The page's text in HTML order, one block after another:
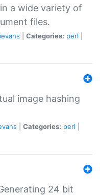
a wide variety of
files.
Categories: perl
image hashing
Categories: perl
24 bit